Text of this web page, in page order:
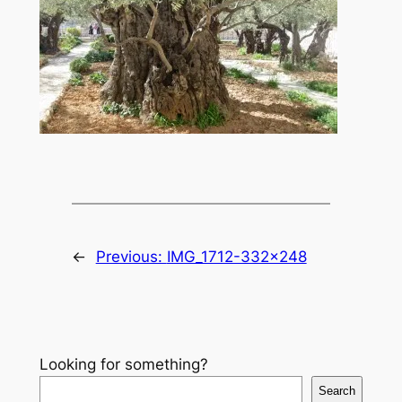
← Previous: IMG_1712-332×248
Looking for something?
Search